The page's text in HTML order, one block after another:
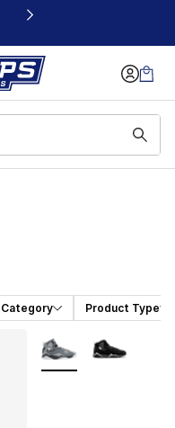
Category Product Type
More Colors